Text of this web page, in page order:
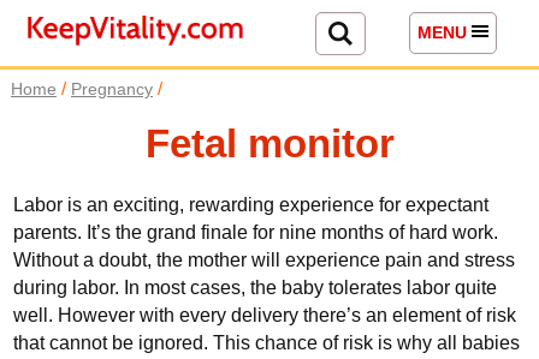
MENU
Home / Pregnancy /
Fetal monitor
Labor is an exciting, rewarding experience for expectant
parents. It’s the grand finale for nine months of hard work.
Without a doubt, the mother will experience pain and stress
during labor. In most cases, the baby tolerates labor quite
well. However with every delivery there’s an element of risk
that cannot be ignored. This chance of risk is why all babies